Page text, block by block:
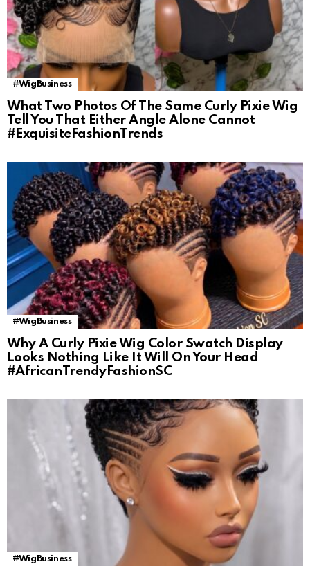
#WigBusiness
What Two Photos Of The Same Curly Pixie Wig
Tell You That Either Angle Alone Cannot
#ExquisiteFashionTrends
#WigBusiness
Why A Curly Pixie Wig Color Swatch Display
Looks Nothing Like It Will On Your Head
#AfricanTrendyFashionSC
#WigBusiness